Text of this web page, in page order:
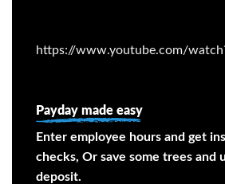
https://www.youtube.com/
Payday made easy
Enter employee hours and get
checks, Or save some trees and
deposit.